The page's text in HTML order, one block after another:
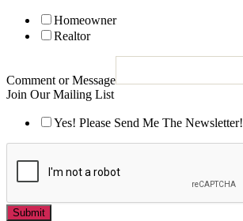
Homeowner
Realtor
Comment or Message
Join Our Mailing List
Yes! Please Send Me The Newsletter!
Submit